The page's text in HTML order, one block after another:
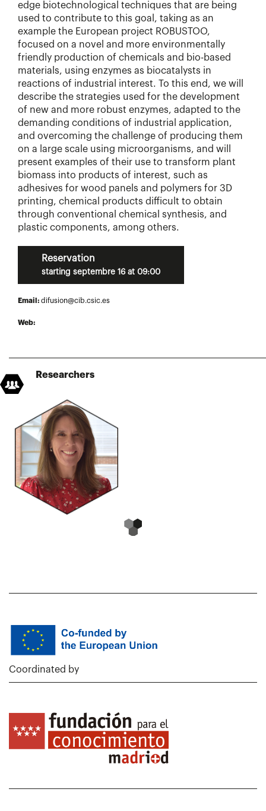
edge biotechnological techniques that are being
used to contribute to this goal, taking as an
example the European project ROBUSTOO,
focused on a novel and more environmentally
friendly production of chemicals and bio-based
materials, using enzymes as biocatalysts in
reactions of industrial interest. To this end, we will
describe the strategies used for the development
of new and more robust enzymes, adapted to the
demanding conditions of industrial application,
and overcoming the challenge of producing them
on a large scale using microorganisms, and will
present examples of their use to transform plant
biomass into products of interest, such as
adhesives for wood panels and polymers for 3D
printing, chemical products difficult to obtain
through conventional chemical synthesis, and
plastic components, among others.
Reservation
starting septembre 16 at 09:00
Email: difusion@cib.csic.es
Web:
Researchers
Coordinated by